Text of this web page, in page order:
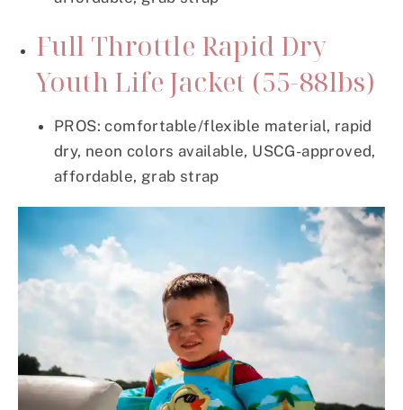
Full Throttle Rapid Dry
Youth Life Jacket (55-88lbs)
PROS: comfortable/flexible material, rapid
dry, neon colors available, USCG-approved,
affordable, grab strap